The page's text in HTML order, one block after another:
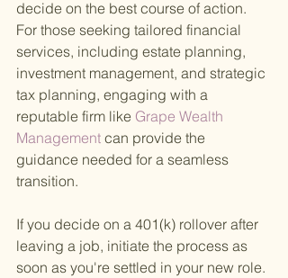
decide on the best course of action.
For those seeking tailored financial
services, including estate planning,
investment management, and strategic
tax planning, engaging with a
reputable firm like Grape Wealth
Management can provide the
guidance needed for a seamless
transition.
If you decide on a 401(k) rollover after
leaving a job, initiate the process as
soon as you're settled in your new role.